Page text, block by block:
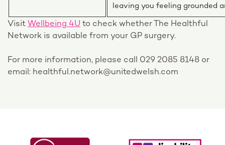
leaving you feeling grounded
Visit Wellbeing 4U to check whether The Healthful
Network is available from your GP surgery.
For more information, please call 029 2085 8148 or
email: healthful.network@unitedwelsh.com